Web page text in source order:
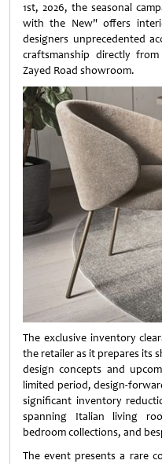
1st, 2026, the seasonal
with the New" offers
designers unprecedented
craftsmanship directly
Zayed Road showroom.
The exclusive inventory
the retailer as it prepares its
design concepts and
limited period, design-
significant inventory
spanning Italian living
bedroom collections, and
The event presents a rare